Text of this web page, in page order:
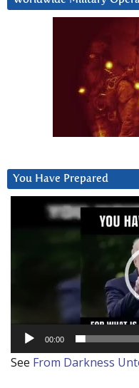
You Have Prepared
00:00
See From Darkness